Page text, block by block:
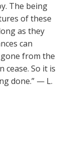
The being
of these
as they
can
from the
cease. So it is
done.” — L.